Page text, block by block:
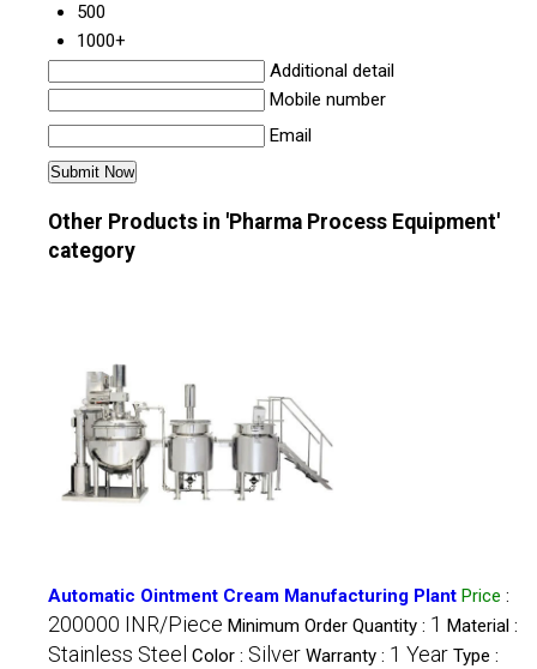
500
1000+
Additional detail
Mobile number
Email
Other Products in 'Pharma Process Equipment'
category
Automatic Ointment Cream Manufacturing Plant Price :
200000 INR/Piece Minimum Order Quantity : 1 Material :
Stainless Steel Color : Silver Warranty : 1 Year Type :